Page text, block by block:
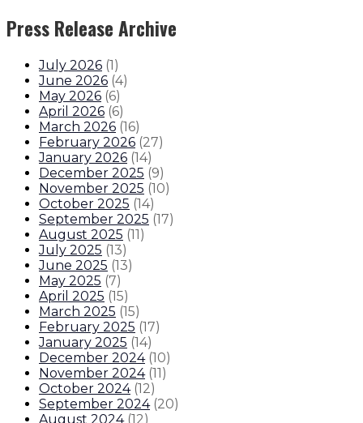
Press Release Archive
July 2026 (1)
June 2026 (4)
May 2026 (6)
April 2026 (6)
March 2026 (16)
February 2026 (27)
January 2026 (14)
December 2025 (9)
November 2025 (10)
October 2025 (14)
September 2025 (17)
August 2025 (11)
July 2025 (13)
June 2025 (13)
May 2025 (7)
April 2025 (15)
March 2025 (15)
February 2025 (17)
January 2025 (14)
December 2024 (10)
November 2024 (11)
October 2024 (12)
September 2024 (20)
August 2024 (12)